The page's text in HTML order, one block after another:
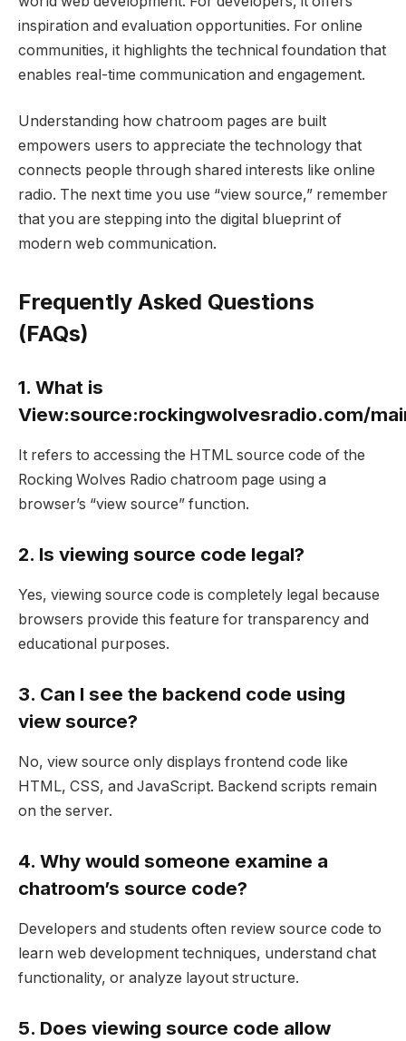
inspiration and evaluation opportunities. For online
communities, it highlights the technical foundation that
enables real-time communication and engagement.
Understanding how chatroom pages are built
empowers users to appreciate the technology that
connects people through shared interests like online
radio. The next time you use “view source,” remember
that you are stepping into the digital blueprint of
modern web communication.
Frequently Asked Questions
(FAQs)
1. What is
View:source:rockingwolvesradio.com/
It refers to accessing the HTML source code of the
Rocking Wolves Radio chatroom page using a
browser’s “view source” function.
2. Is viewing source code legal?
Yes, viewing source code is completely legal because
browsers provide this feature for transparency and
educational purposes.
3. Can I see the backend code using
view source?
No, view source only displays frontend code like
HTML, CSS, and JavaScript. Backend scripts remain
on the server.
4. Why would someone examine a
chatroom’s source code?
Developers and students often review source code to
learn web development techniques, understand chat
functionality, or analyze layout structure.
5. Does viewing source code allow